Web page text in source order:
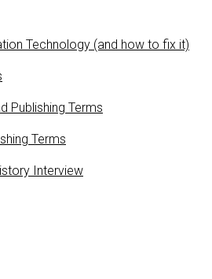
Technology (and how to fix it)
Publishing Terms
Terms
Interview